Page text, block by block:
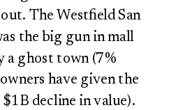
The Westfield San
the big gun in mall
a ghost town (7%
have given the
decline in value).